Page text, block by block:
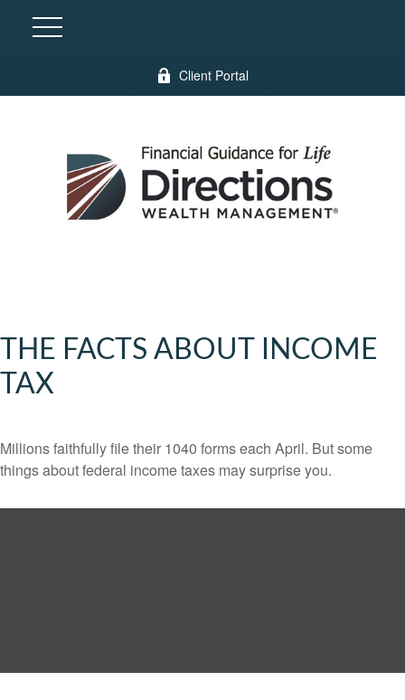
Client Portal
THE FACTS ABOUT INCOME
TAX
Millions faithfully file their 1040 forms each April. But some
things about federal income taxes may surprise you.